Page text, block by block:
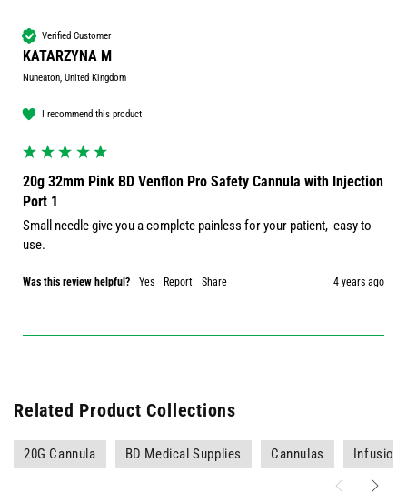
Verified Customer
KATARZYNA M
Nuneaton, United Kingdom
I recommend this product
20g 32mm Pink BD Venflon Pro Safety Cannula with Injection
Port 1
Small needle give you a complete painless for your patient,  easy to
Was this review helpful? Yes Report Share 4 years ago
Related Product Collections
20G Cannula BD Medical Supplies Cannulas Infusion